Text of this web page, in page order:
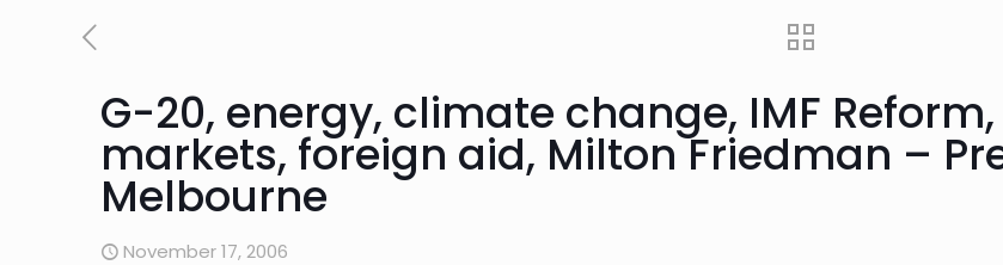
G-20, energy, climate change, IMF
markets, foreign aid, Milton Friedman –
Melbourne
November 17, 2006